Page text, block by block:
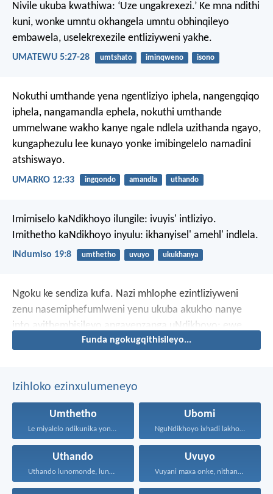
Nivile ukuba kwathiwa: ‘Uze ungakrexezi.’ Ke mna ndithi
kuni, wonke umntu okhangela umntu obhinqileyo
embawela, uselekrexezile entliziyweni yakhe.
UMATEWU 5:27-28 umtshato iminqweno isono
Nokuthi umthande yena ngentliziyo iphela, nangengqiqo
iphela, nangamandla ephela, nokuthi umthande
ummelwane wakho kanye ngale ndlela uzithanda ngayo,
kungaphezulu lee kunayo yonke imibingelelo namadini
atshiswayo.
UMARKO 12:33 ingqondo amandla uthando
Imimiselo kaNdikhoyo ilungile: ivuyis' intliziyo.
Imithetho kaNdikhoyo inyulu: ikhanyisel' amehl' indlela.
INdumiso 19:8 umthetho uvuyo ukukhanya
Ngoku ke sendiza kufa. Nazi mhlophe ezintliziyweni
zenu nasemiphefumlweni yenu ukuba akukho nanye
into ayithembisileyo angayenzanga uNdikhoyo; ewe,
akukho nanye into ayithethileyo angayiphumelelisanga.
Funda ngokugqithisileyo...
Izihloko ezinxulumeneyo
Umthetho
Le miyalelo ndikunika yona...
Ubomi
NguNdikhoyo ixhadi lakho lakubhek'...
Uthando
Uthando lunomonde, lunobubele. Uthando...
Uvuyo
Vuyani maxa onke, nithandaze...